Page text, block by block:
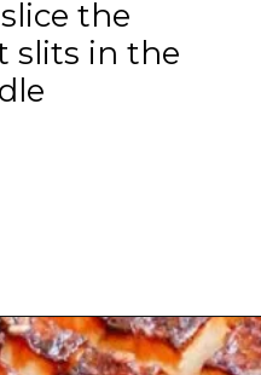
slice the
slits in the
https://www.eatwithcarmen.com/air-fryer-eggplant-recipe/